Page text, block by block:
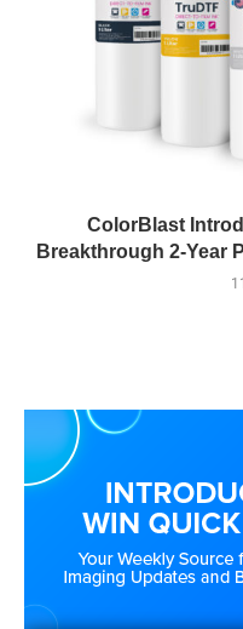
ColorBlast
Breakthrough 2-Year